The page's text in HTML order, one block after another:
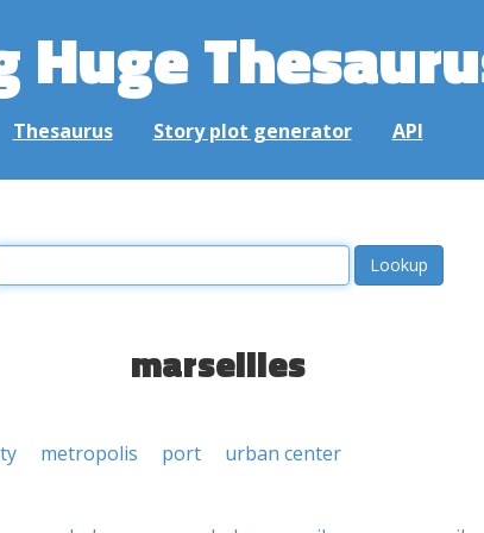
Huge
Thesaurus Story plot generator API
marseilles
metropolis port urban center